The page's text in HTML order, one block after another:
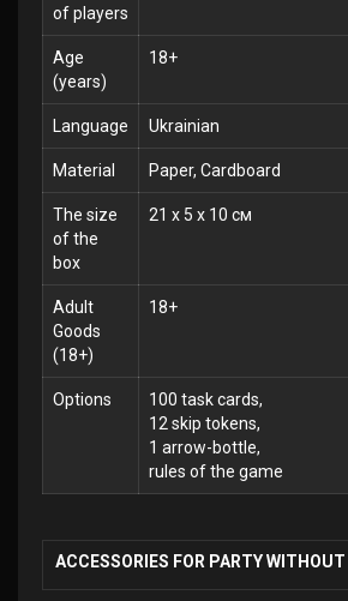
of players
Age
(years)
18+
Language Ukrainian
Material Paper, Cardboard
The size
of the
box
21 x 5 x 10 см
Adult
Goods
(18+)
18+
Options
100 task cards,
12 skip tokens,
1 arrow-bottle,
rules of the game
ACCESSORIES FOR PARTY